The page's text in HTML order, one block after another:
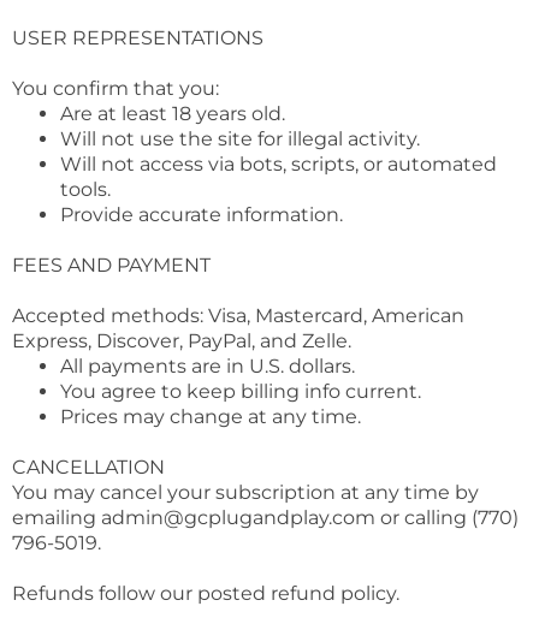
USER REPRESENTATIONS
You confirm that you:
Are at least 18 years old.
Will not use the site for illegal activity.
Will not access via bots, scripts, or automated
tools.
Provide accurate information.
FEES AND PAYMENT
Accepted methods: Visa, Mastercard, American
Express, Discover, PayPal, and Zelle.
All payments are in U.S. dollars.
You agree to keep billing info current.
Prices may change at any time.
CANCELLATION
You may cancel your subscription at any time by
emailing admin@gcplugandplay.com or calling (770)
796-5019.
Refunds follow our posted refund policy.